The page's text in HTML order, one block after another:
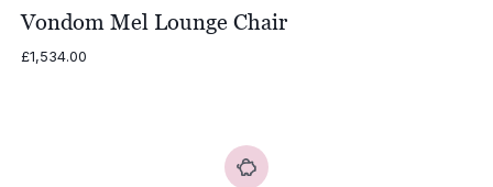
Vondom Mel Lounge Chair
£1,534.00